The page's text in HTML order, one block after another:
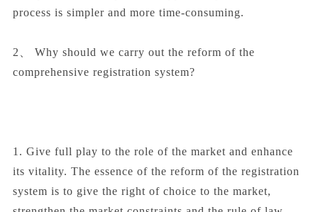
process is simpler and more time-consuming.
2、 Why should we carry out the reform of the
comprehensive registration system?
1. Give full play to the role of the market and enhance
its vitality. The essence of the reform of the registration
system is to give the right of choice to the market,